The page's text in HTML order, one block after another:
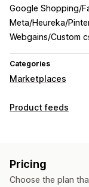
Google Shopping/
Meta/Heureka/
Webgains/Custom
Categories
Marketplaces
Listing management
Listing analytics
Product feeds
AI mapping
Custom rules
Pricing
Choose the plan